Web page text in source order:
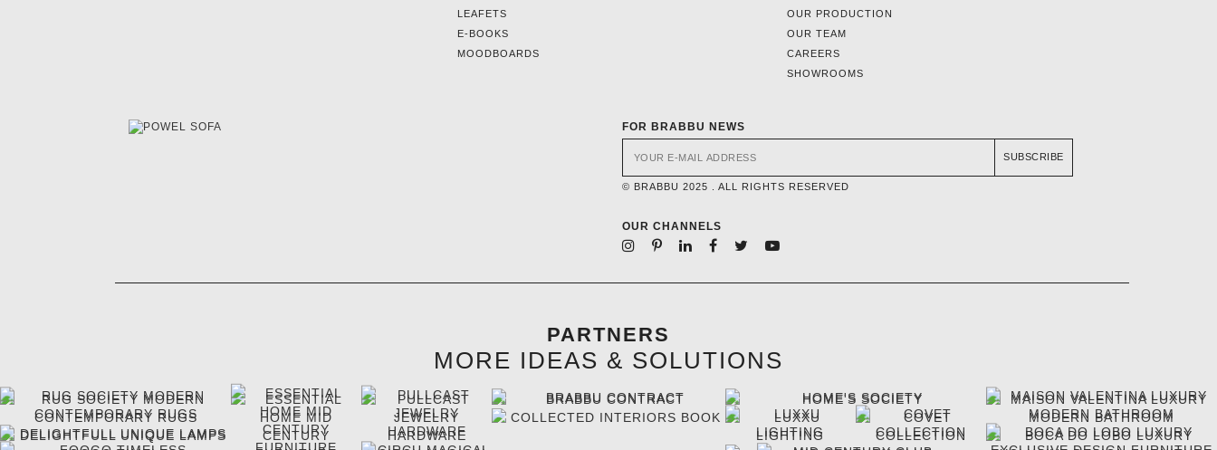
LEAFETS
E-BOOKS
MOODBOARDS
OUR PRODUCTION
OUR TEAM
CAREERS
SHOWROOMS
FOR BRABBU NEWS
SUBSCRIBE
© BRABBU 2025 . ALL RIGHTS RESERVED
OUR CHANNELS
PARTNERS
MORE IDEAS & SOLUTIONS